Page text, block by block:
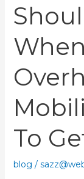
To
blog /
Shoulder
Pain
Reaching
PT,
and
When
to
Get
Help